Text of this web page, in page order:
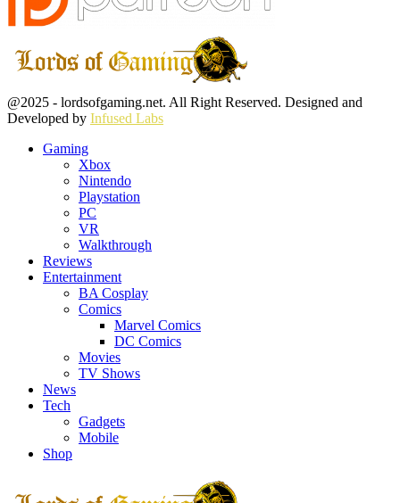
Facebook
Twitter
Instagram
Youtube
@2025 - lordsofgaming.net. All Right Reserved. Designed and
Developed by Infused Labs
Gaming
Xbox
Nintendo
Playstation
PC
VR
Walkthrough
Reviews
Entertainment
BA Cosplay
Comics
Marvel Comics
DC Comics
Movies
TV Shows
News
Tech
Gadgets
Mobile
Shop